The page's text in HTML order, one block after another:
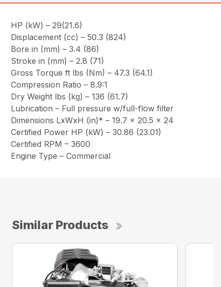
HP (kW) – 29(21.6)
Displacement (cc) – 50.3 (824)
Bore in (mm) – 3.4 (86)
Stroke in (mm) – 2.8 (71)
Gross Torque ft lbs (Nm) – 47.3 (64.1)
Compression Ratio – 8.9:1
Dry Weight lbs (kg) – 136 (61.7)
Lubrication – Full pressure w/full-flow filter
Dimensions LxWxH (in)* – 19.7 x 20.5 x 24
Certified Power HP (kW) – 30.86 (23.01)
Certified RPM – 3600
Engine Type – Commercial
Similar Products